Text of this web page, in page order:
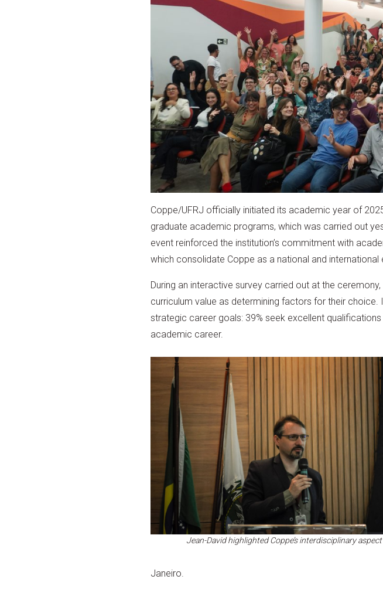
Coppe/UFRJ officially initiated its academic year of
graduate academic programs, which was carried out
event reinforced the institution’s commitment with
which consolidate Coppe as a national and international
During an interactive survey carried out at the
curriculum value as determining factors for their choice.
strategic career goals: 39% seek excellent
academic career.
Jean-David highlighted Coppe’s interdisciplinary aspect
Janeiro.